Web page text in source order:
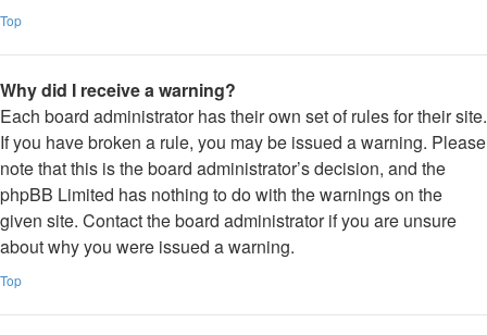
Top
Why did I receive a warning?
Each board administrator has their own set of rules for their site.
If you have broken a rule, you may be issued a warning. Please
note that this is the board administrator’s decision, and the
phpBB Limited has nothing to do with the warnings on the
given site. Contact the board administrator if you are unsure
about why you were issued a warning.
Top